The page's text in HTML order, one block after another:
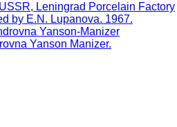
Yanson-Manizer